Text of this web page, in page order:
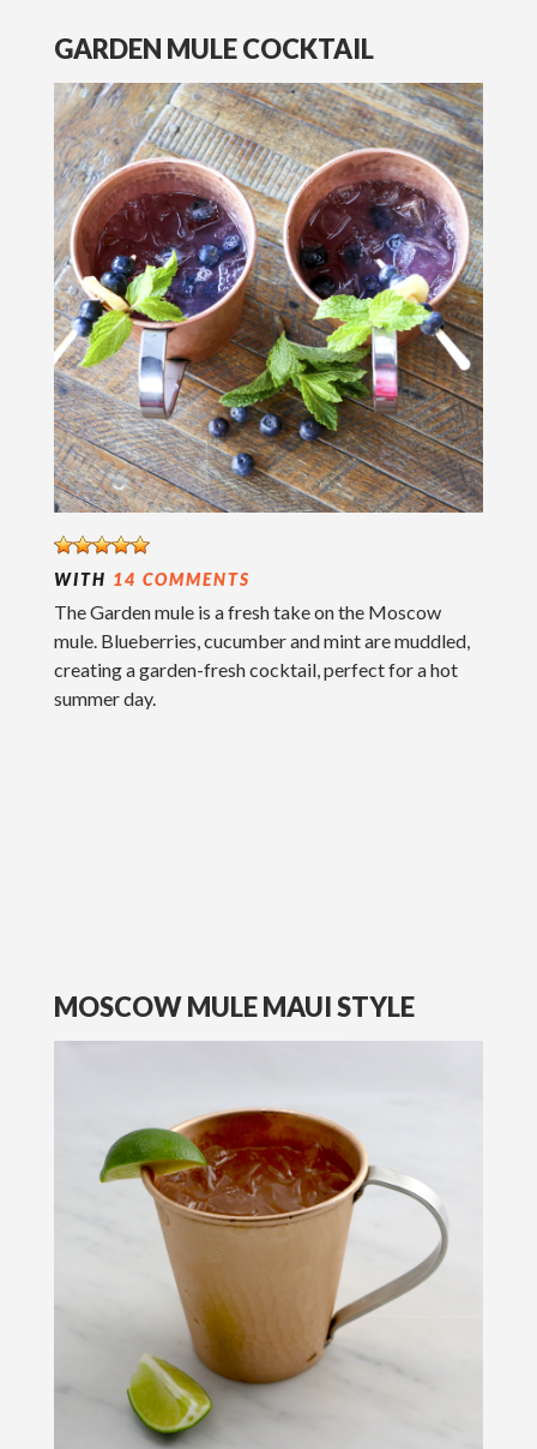
GARDEN MULE COCKTAIL
WITH 14 COMMENTS
The Garden mule is a fresh take on the Moscow
mule. Blueberries, cucumber and mint are muddled,
creating a garden-fresh cocktail, perfect for a hot
summer day.
MOSCOW MULE MAUI STYLE